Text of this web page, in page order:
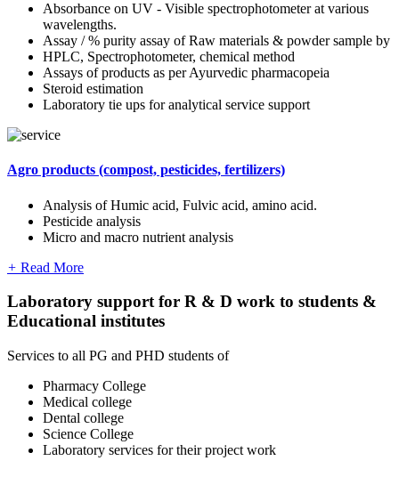
Absorbance on UV - Visible spectrophotometer at various
wavelengths.
Assay / % purity assay of Raw materials & powder sample by
HPLC, Spectrophotometer, chemical method
Assays of products as per Ayurvedic pharmacopeia
Steroid estimation
Laboratory tie ups for analytical service support
Agro products (compost, pesticides, fertilizers)
Analysis of Humic acid, Fulvic acid, amino acid.
Pesticide analysis
Micro and macro nutrient analysis
+ Read More
Laboratory support for R & D work to students &
Educational institutes
Services to all PG and PHD students of
Pharmacy College
Medical college
Dental college
Science College
Laboratory services for their project work